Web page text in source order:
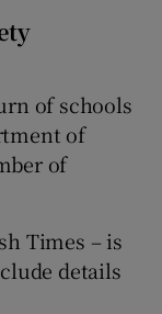
of schools
of
of
Times – is
details